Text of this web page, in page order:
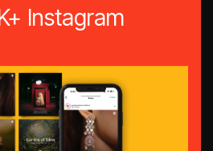
Instagram